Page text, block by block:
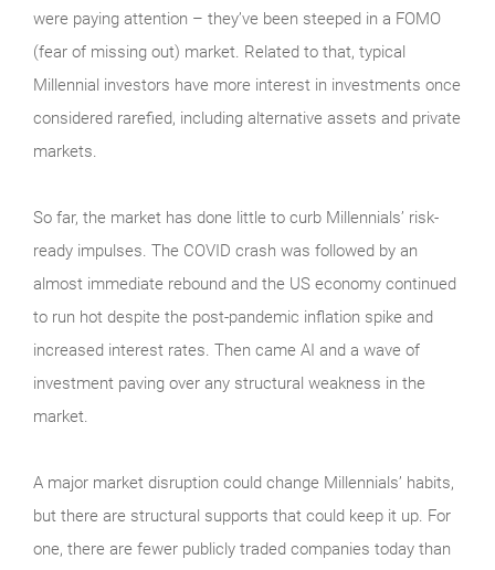
were paying attention – they’ve been steeped in a FOMO
(fear of missing out) market. Related to that, typical
Millennial investors have more interest in investments once
considered rarefied, including alternative assets and private
markets.
So far, the market has done little to curb Millennials’ risk-
ready impulses. The COVID crash was followed by an
almost immediate rebound and the US economy continued
to run hot despite the post-pandemic inflation spike and
increased interest rates. Then came AI and a wave of
investment paving over any structural weakness in the
market.
A major market disruption could change Millennials’ habits,
but there are structural supports that could keep it up. For
one, there are fewer publicly traded companies today than